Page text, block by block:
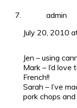
admin
July 20, 2010
Jen – using
Mark – I’d
French!!
Sarah – I’ve
pork chops